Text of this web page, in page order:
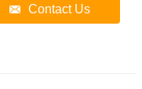
Contact Us